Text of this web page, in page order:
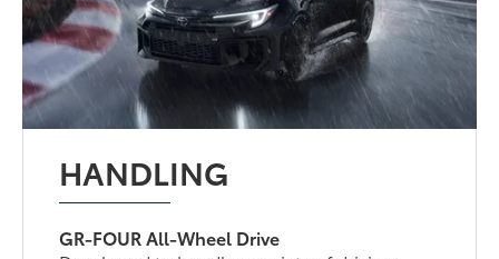
HANDLING
GR-FOUR All-Wheel Drive